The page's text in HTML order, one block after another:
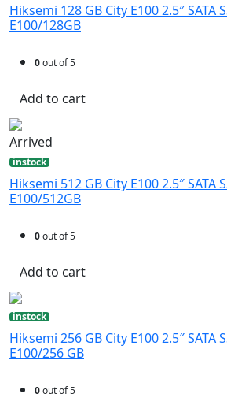
Hiksemi 128 GB City E100 2.5″ SATA
E100/128GB
0out of 5
Add to cart
Arrived
instock
Hiksemi 512 GB City E100 2.5″ SATA
E100/512GB
0out of 5
Add to cart
instock
Hiksemi 256 GB City E100 2.5″ SATA
E100/256 GB
0out of 5